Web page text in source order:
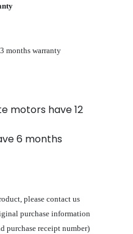
months warranty
motors have 12
6 months
please contact us
purchase information
purchase receipt number)